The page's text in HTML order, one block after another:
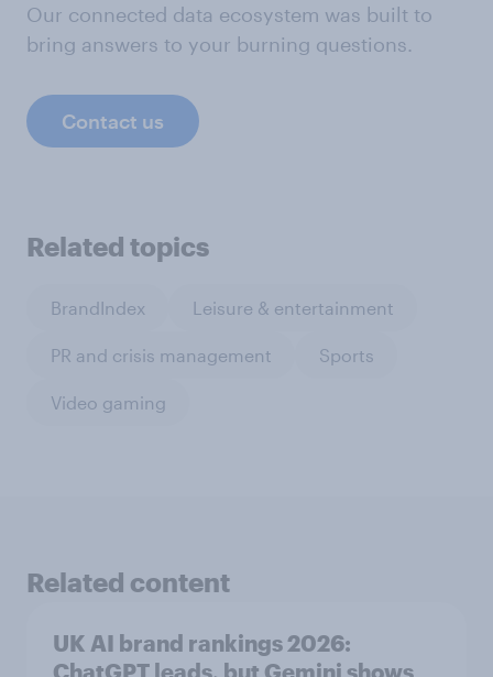
Our connected data ecosystem was built to
bring answers to your burning questions.
Contact us
Related topics
BrandIndex Leisure & entertainment
PR and crisis management Sports
Video gaming
Related content
UK AI brand rankings 2026: